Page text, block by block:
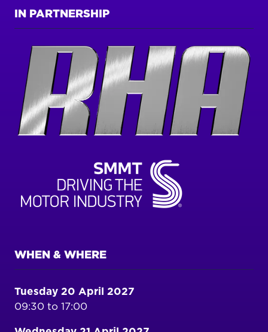
IN PARTNERSHIP
WHEN & WHERE
Tuesday 20 April 2027
09:30 to 17:00